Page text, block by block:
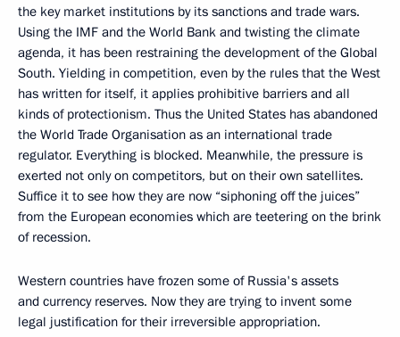
the key market institutions by its sanctions and trade wars.
Using the IMF and the World Bank and twisting the climate
agenda, it has been restraining the development of the Global
South. Yielding in competition, even by the rules that the West
has written for itself, it applies prohibitive barriers and all
kinds of protectionism. Thus the United States has abandoned
the World Trade Organisation as an international trade
regulator. Everything is blocked. Meanwhile, the pressure is
exerted not only on competitors, but on their own satellites.
Suffice it to see how they are now “siphoning off the juices”
from the European economies which are teetering on the brink
of recession.
Western countries have frozen some of Russia's assets
and currency reserves. Now they are trying to invent some
legal justification for their irreversible appropriation.